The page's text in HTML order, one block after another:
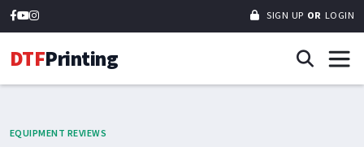
SIGN UP OR LOGIN
DTFPrinting
EQUIPMENT REVIEWS